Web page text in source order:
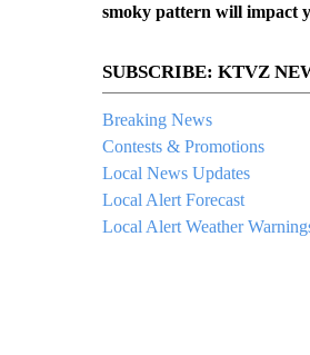
smoky pattern will impact
SUBSCRIBE: KTVZ
Breaking News
Contests & Promotions
Local News Updates
Local Alert Forecast
Local Alert Weather